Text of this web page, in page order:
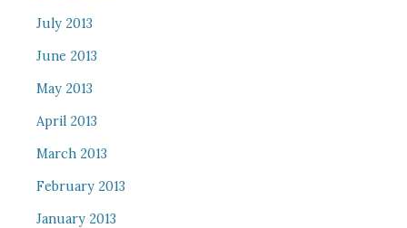
July 2013
June 2013
May 2013
April 2013
March 2013
February 2013
January 2013